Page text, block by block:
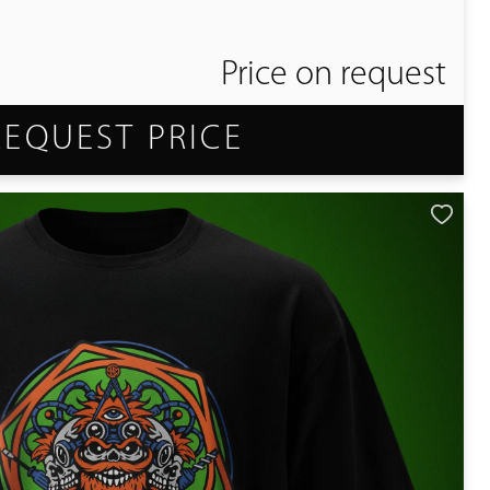
Price on request
PRICE